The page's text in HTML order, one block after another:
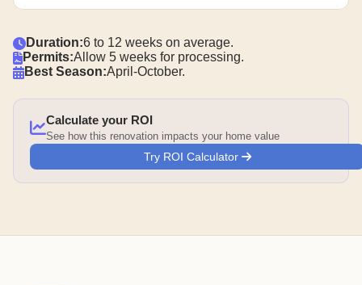
Duration:6 to 12 weeks on average.
Permits:Allow 5 weeks for processing.
Best Season:April-October.
Calculate your ROI
See how this renovation impacts your home value
Try ROI Calculator